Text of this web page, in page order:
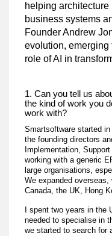
helping
business systems
Founder Andrew
evolution, emerging
role of AI in
1. Can you tell us
the kind of work you
work with?
Smartsoftware started
the founding directors
Implementation,
working with a generic
large organisations,
We expanded
Canada, the UK, Hong
I spent two years in the
needed to specialise in
we started to search for